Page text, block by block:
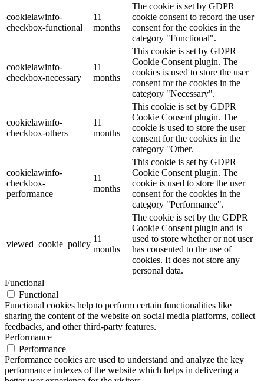
cookielawinfo-
checkbox-functional
11
months
The cookie is set by GDPR
cookie consent to record the user
consent for the cookies in the
category "Functional".
cookielawinfo-
checkbox-necessary
11
months
This cookie is set by GDPR
Cookie Consent plugin. The
cookies is used to store the user
consent for the cookies in the
category "Necessary".
cookielawinfo-
checkbox-others
11
months
This cookie is set by GDPR
Cookie Consent plugin. The
cookie is used to store the user
consent for the cookies in the
category "Other.
cookielawinfo-
checkbox-
performance
11
months
This cookie is set by GDPR
Cookie Consent plugin. The
cookie is used to store the user
consent for the cookies in the
category "Performance".
viewed_cookie_policy
11
months
The cookie is set by the GDPR
Cookie Consent plugin and is
used to store whether or not user
has consented to the use of
cookies. It does not store any
personal data.
Functional
Functional
Functional cookies help to perform certain functionalities like
sharing the content of the website on social media platforms, collect
feedbacks, and other third-party features.
Performance
Performance
Performance cookies are used to understand and analyze the key
performance indexes of the website which helps in delivering a